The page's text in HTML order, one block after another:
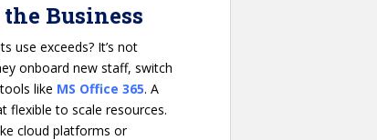
Business
use exceeds? It’s not
onboard new staff, switch
like MS Office 365. A
flexible to scale resources.
cloud platforms or